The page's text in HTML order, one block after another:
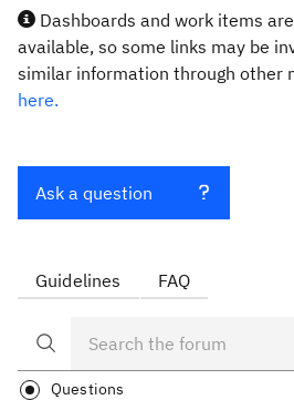
Dashboards and work items
available, so some links may be
similar information through other
here.
Ask a question
Guidelines FAQ
Questions